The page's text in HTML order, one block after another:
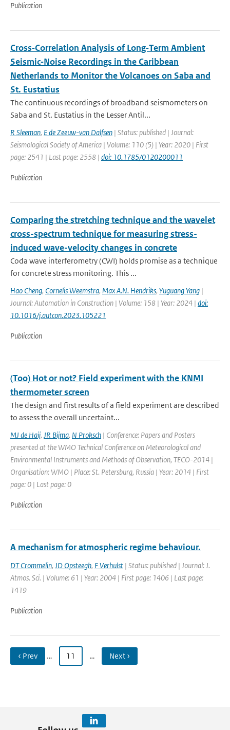
Publication
Cross‐Correlation Analysis of Long‐Term Ambient
Seismic‐Noise Recordings in the Caribbean
Netherlands to Monitor the Volcanoes on Saba and
St. Eustatius
The continuous recordings of broadband seismometers on
Saba and St. Eustatius in the Lesser Antil...
R Sleeman, E de Zeeuw-van Dalfsen | Status: published | Journal:
Seismological Society of America | Volume: 110 (5) | Year: 2020 | First
page: 2541 | Last page: 2558 | doi: 10.1785/0120200011
Publication
Comparing the stretching technique and the wavelet
cross-spectrum technique for measuring stress-
induced wave-velocity changes in concrete
Coda wave interferometry (CWI) holds promise as a technique
for concrete stress monitoring. This ...
Hao Cheng, Cornelis Weemstra, Max A.N. Hendriks, Yuguang Yang |
Journal: Automation in Construction | Volume: 158 | Year: 2024 | doi:
10.1016/j.autcon.2023.105221
Publication
(Too) Hot or not? Field experiment with the KNMI
thermometer screen
The design and first results of a field experiment are described
to assess the overall uncertaint...
MJ de Haij, JR Bijma, N Proksch | Conference: Papers and Posters
presented at the WMO Technical Conference on Meteorological and
Environmental Instruments and Methods of Observation, TECO-2014 |
Organisation: WMO | Place: St. Petersburg, Russia | Year: 2014 | First
page: 0 | Last page: 0
Publication
A mechanism for atmospheric regime behaviour.
DT Crommelin, JD Opsteegh, F Verhulst | Status: published | Journal: J.
Atmos. Sci. | Volume: 61 | Year: 2004 | First page: 1406 | Last page:
1419
Publication
‹ Prev … 11 … Next ›